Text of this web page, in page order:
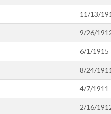
11/13/
9/26/
6/1/1915
8/24/1911
4/7/1911
2/16/